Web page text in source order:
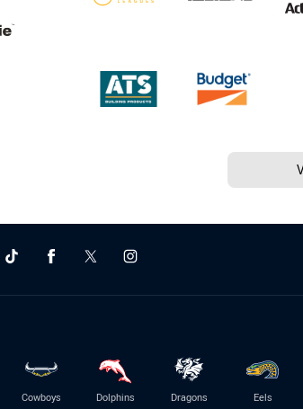
Cowboys Dolphins Dragons Eels